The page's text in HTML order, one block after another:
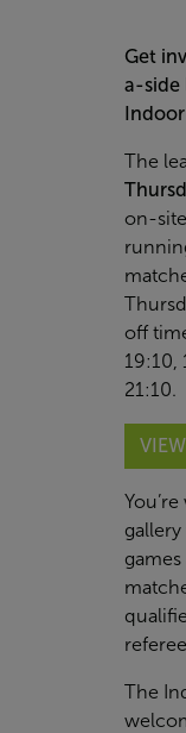
Get
a-side
The
on-
off
19:10,
21:10.
The